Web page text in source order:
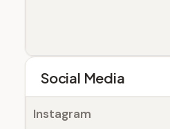
Social Media
Instagram